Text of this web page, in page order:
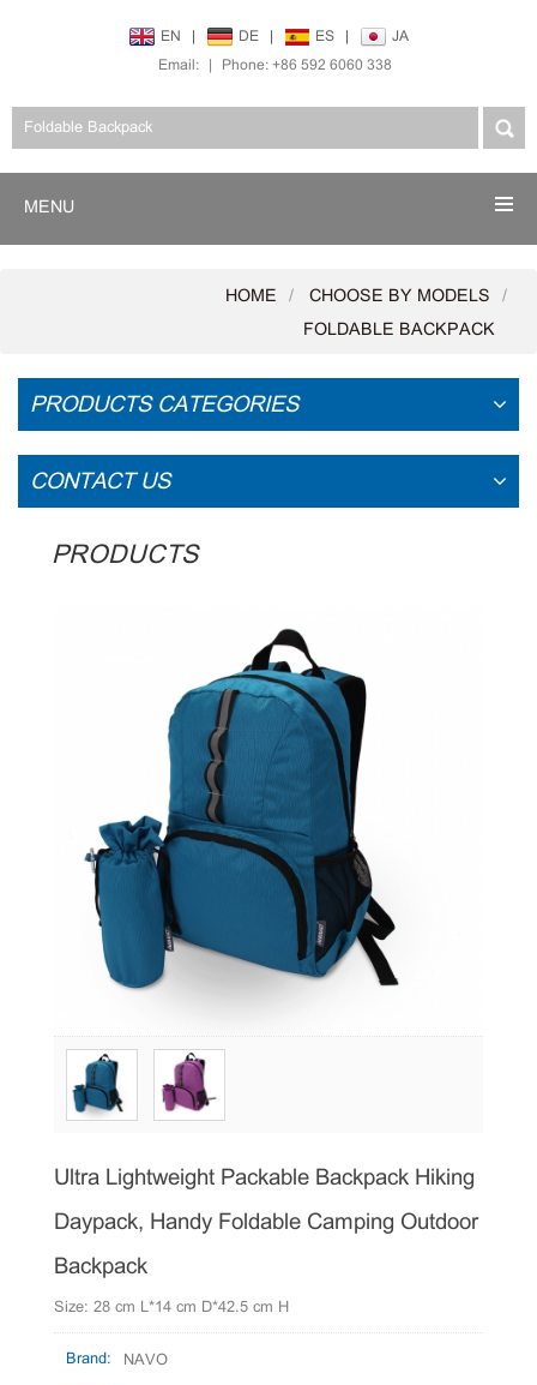
EN | DE | ES |
JA
Email: | Phone: +86 592 6060 338
MENU
HOME
CHOOSE BY MODELS
FOLDABLE BACKPACK
PRODUCTS CATEGORIES
CONTACT US
PRODUCTS
Ultra Lightweight Packable Backpack Hiking
Daypack, Handy Foldable Camping Outdoor
Backpack
Size: 28 cm L*14 cm D*42.5 cm H
Brand: NAVO